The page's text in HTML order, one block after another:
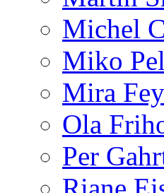
Michel
Miko
Mira Fey
Ola
Per